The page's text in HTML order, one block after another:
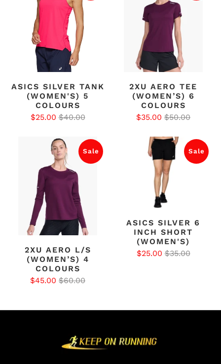
ASICS SILVER TANK
(WOMEN'S) 5
COLOURS
$25.00 $40.00
2XU AERO TEE
(WOMEN’S) 6
COLOURS
$35.00 $50.00
Sale
2XU AERO L/S
(WOMEN’S) 4
COLOURS
$45.00 $60.00
Sale
ASICS SILVER 6
INCH SHORT
(WOMEN'S)
$25.00 $35.00